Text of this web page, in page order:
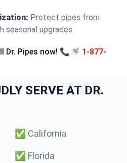
Protect pipes from
seasonal upgrades.
Dr. Pipes now! 📞🚿 1-877-
SERVE AT DR.
✅ California
✅ Florida